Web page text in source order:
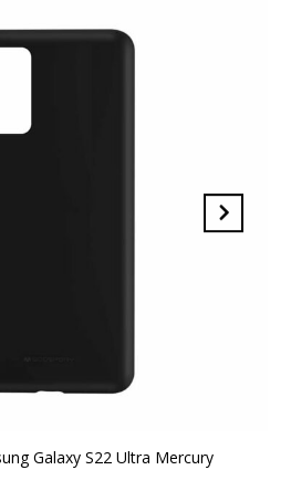
Galaxy S22 Ultra Mercury